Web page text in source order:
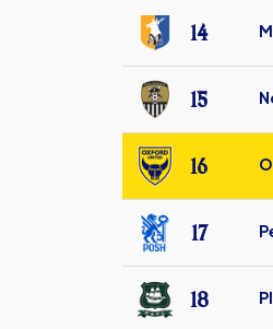
14
Town
FC
15
Notts
County
FC
16
Oxford
United
FC
17
United
18